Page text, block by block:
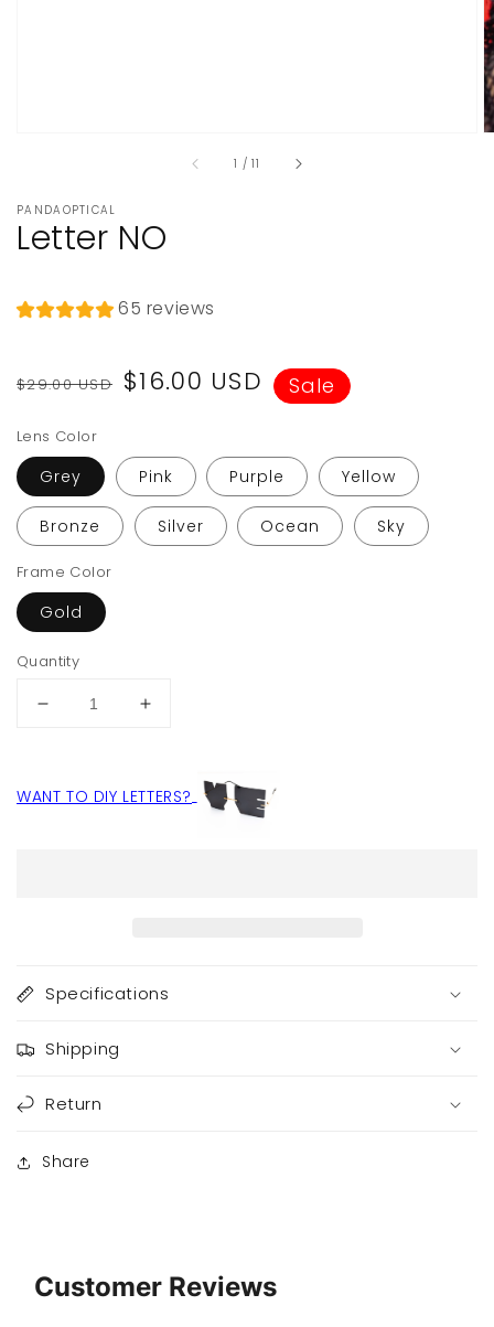
1 /of
11
PANDAOPTICAL
Letter NO
65 reviews
Regular
$29.00 USD
Sale
$16.00 USD Sale
Lens Color
Grey Pink Purple Yellow
Bronze Silver Ocean Sky
Frame Color
Gold
Quantity
Decrease
NO
Increase
NO
WANT TO DIY LETTERS?
Specifications
Shipping
Return
Share
Customer Reviews